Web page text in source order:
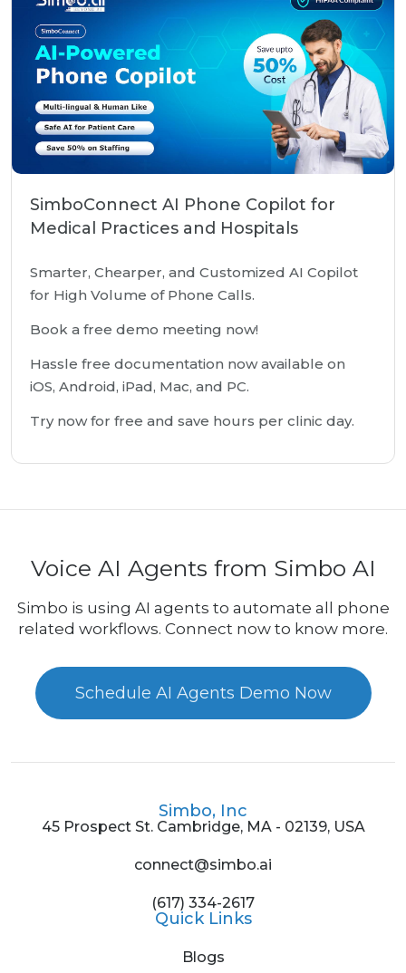
SimboConnect AI Phone Copilot for
Medical Practices and Hospitals
Smarter, Chearper, and Customized AI Copilot
for High Volume of Phone Calls.
Book a free demo meeting now!
Hassle free documentation now available on
iOS, Android, iPad, Mac, and PC.
Try now for free and save hours per clinic day.
Voice AI Agents from Simbo AI
Simbo is using AI agents to automate all phone
related workflows. Connect now to know more.
Schedule AI Agents Demo Now
Simbo, Inc
45 Prospect St. Cambridge, MA - 02139, USA
connect@simbo.ai
(617) 334-2617
Quick Links
Blogs